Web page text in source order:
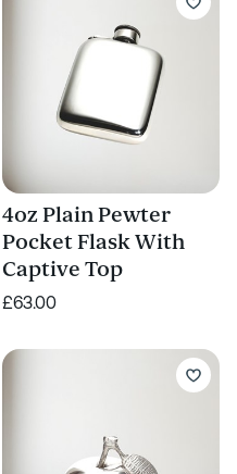
4oz Plain Pewter
Pocket Flask With
Captive Top
£63.00